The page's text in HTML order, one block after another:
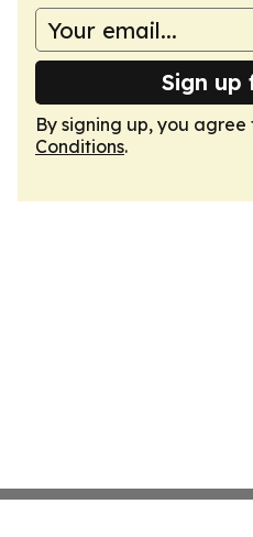
Sign up
By signing up, you agree
Conditions.